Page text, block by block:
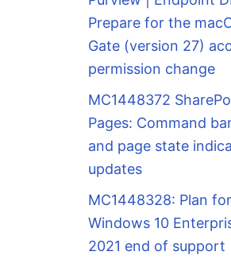
Prepare for the
Gate (version 27)
permission change
MC1448372
Pages: Command
and page state
updates
MC1448328: Plan for
Windows 10
2021 end of support